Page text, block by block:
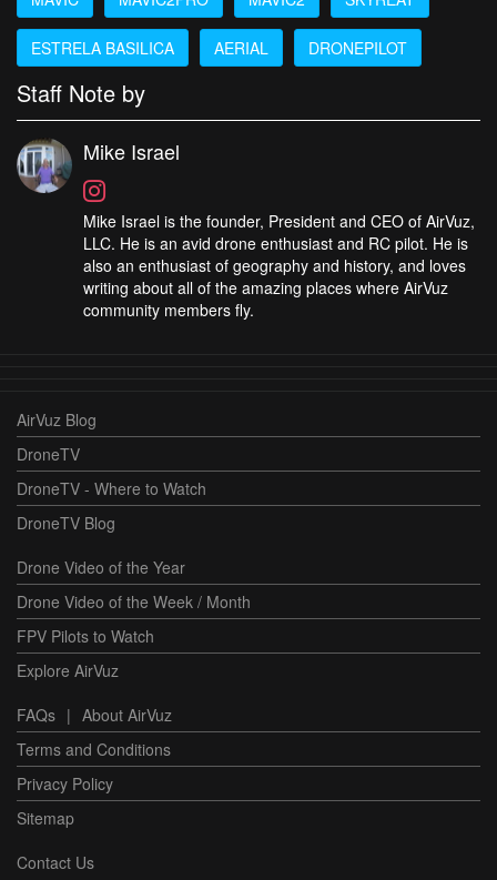
ESTRELA BASILICA AERIAL DRONEPILOT
Staff Note by
Mike Israel
Mike Israel is the founder, President and CEO of AirVuz,
LLC. He is an avid drone enthusiast and RC pilot. He is
also an enthusiast of geography and history, and loves
writing about all of the amazing places where AirVuz
community members fly.
AirVuz Blog
DroneTV
DroneTV - Where to Watch
DroneTV Blog
Drone Video of the Year
Drone Video of the Week / Month
FPV Pilots to Watch
Explore AirVuz
FAQs | About AirVuz
Terms and Conditions
Privacy Policy
Sitemap
Contact Us